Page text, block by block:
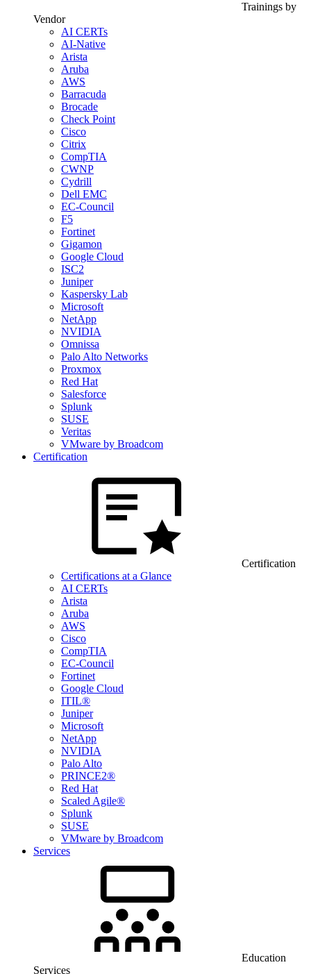
Trainings by
Vendor
AI CERTs
AI-Native
Arista
Aruba
AWS
Barracuda
Brocade
Check Point
Cisco
Citrix
CompTIA
CWNP
Cydrill
Dell EMC
EC-Council
F5
Fortinet
Gigamon
Google Cloud
ISC2
Juniper
Kaspersky Lab
Microsoft
NetApp
NVIDIA
Omnissa
Palo Alto Networks
Proxmox
Red Hat
Salesforce
Splunk
SUSE
Veritas
VMware by Broadcom
Certification
Certification
Certifications at a Glance
AI CERTs
Arista
Aruba
AWS
Cisco
CompTIA
EC-Council
Fortinet
Google Cloud
ITIL®
Juniper
Microsoft
NetApp
NVIDIA
Palo Alto
PRINCE2®
Red Hat
Scaled Agile®
Splunk
SUSE
VMware by Broadcom
Services
Education
Services